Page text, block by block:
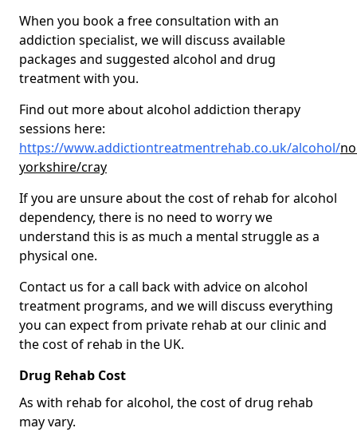
When you book a free consultation with an
addiction specialist, we will discuss available
packages and suggested alcohol and drug
treatment with you.
Find out more about alcohol addiction therapy
sessions here:
https://www.addictiontreatmentrehab.co.uk/alcohol/
yorkshire/cray
If you are unsure about the cost of rehab for alcohol
dependency, there is no need to worry we
understand this is as much a mental struggle as a
physical one.
Contact us for a call back with advice on alcohol
treatment programs, and we will discuss everything
you can expect from private rehab at our clinic and
the cost of rehab in the UK.
Drug Rehab Cost
As with rehab for alcohol, the cost of drug rehab
may vary.